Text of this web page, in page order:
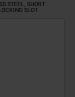
STEEL, SHORT
SLOT